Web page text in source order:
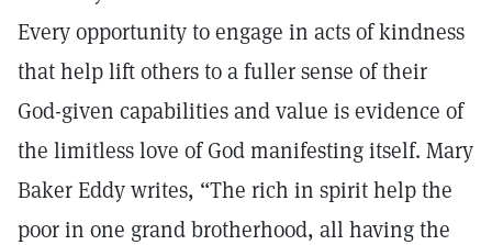
Every opportunity to engage in acts of kindness
that help lift others to a fuller sense of their
God-given capabilities and value is evidence of
the limitless love of God manifesting itself. Mary
Baker Eddy writes, “The rich in spirit help the
poor in one grand brotherhood, all having the